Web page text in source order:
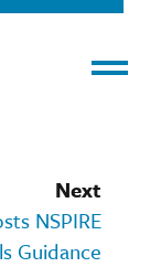
Next
NSPIRE
Guidance